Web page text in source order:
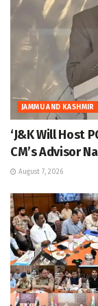
JAMMU AND KASHMIR
‘J&K Will Host
CM’s Advisor
August 7, 2026